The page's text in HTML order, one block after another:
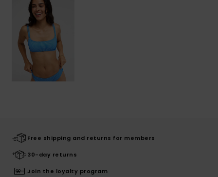
Free shipping and returns for members
30-day returns
Join the loyalty program